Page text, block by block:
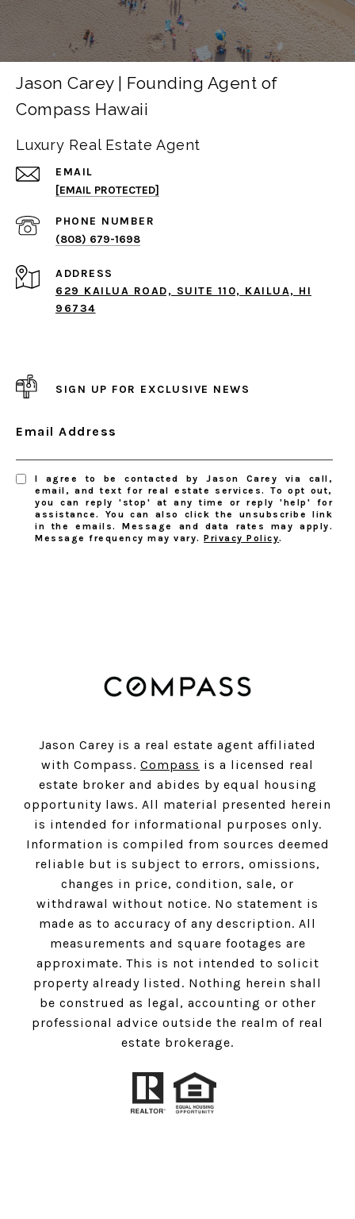
Jason Carey | Founding Agent of
Compass Hawaii
Luxury Real Estate Agent
EMAIL
[EMAIL PROTECTED]
PHONE NUMBER
(808) 679-1698
ADDRESS
629 KAILUA ROAD, SUITE 110, KAILUA, HI
96734
SIGN UP FOR EXCLUSIVE NEWS
Email Address
I agree to be contacted by Jason Carey via call,
email, and text for real estate services. To opt out,
you can reply 'stop' at any time or reply 'help' for
assistance. You can also click the unsubscribe link
in the emails. Message and data rates may apply.
Message frequency may vary.Privacy Policy.
Jason Carey is a real estate agent affiliated
with Compass. Compass is a licensed real
estate broker and abides by equal housing
opportunity laws. All material presented herein
is intended for informational purposes only.
Information is compiled from sources deemed
reliable but is subject to errors, omissions,
changes in price, condition, sale, or
withdrawal without notice. No statement is
made as to accuracy of any description. All
measurements and square footages are
approximate. This is not intended to solicit
property already listed. Nothing herein shall
be construed as legal, accounting or other
professional advice outside the realm of real
estate brokerage.